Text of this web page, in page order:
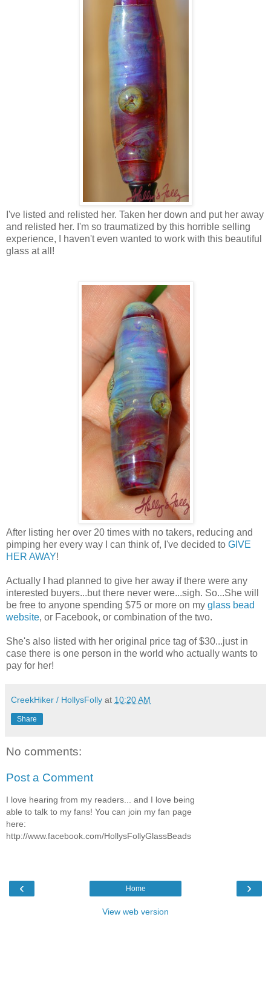
I've listed and relisted her. Taken her down and put her away
and relisted her. I'm so traumatized by this horrible selling
experience, I haven't even wanted to work with this beautiful
glass at all!
After listing her over 20 times with no takers, reducing and
pimping her every way I can think of, I've decided to GIVE
HER AWAY!
Actually I had planned to give her away if there were any
interested buyers...but there never were...sigh. So...She will
be free to anyone spending $75 or more on my glass bead
website, or Facebook, or combination of the two.
She's also listed with her original price tag of $30...just in
case there is one person in the world who actually wants to
pay for her!
CreekHiker / HollysFolly at 10:20 AM
Share
No comments:
Post a Comment
I love hearing from my readers... and I love being
able to talk to my fans! You can join my fan page
here:
http://www.facebook.com/HollysFollyGlassBeads
‹ ›
Home
View web version